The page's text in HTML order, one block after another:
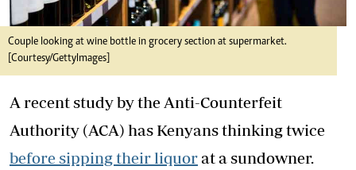
Couple looking at wine bottle in grocery section at supermarket.
[Courtesy/GettyImages]
A recent study by the Anti-Counterfeit
Authority (ACA) has Kenyans thinking twice
before sipping their liquor at a sundowner.